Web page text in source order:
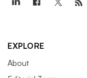
EXPLORE
About